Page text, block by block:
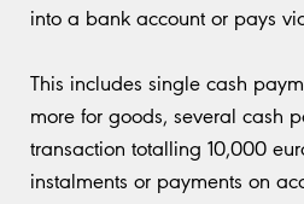
into a bank account or pays
This includes single cash
more for goods, several cash
transaction totalling 10,000
instalments or payments on